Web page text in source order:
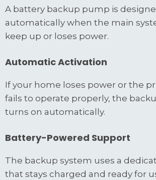
A battery backup pump is
automatically when the main
keep up or loses power.
Automatic Activation
If your home loses power or the
fails to operate properly, the
turns on automatically.
Battery-Powered Support
The backup system uses a
that stays charged and ready for